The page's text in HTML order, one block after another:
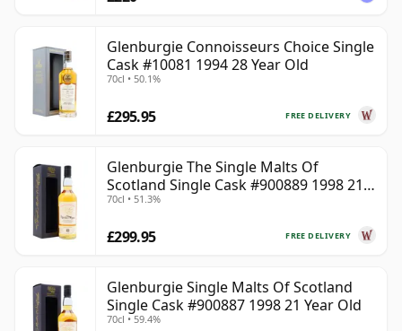
Glenburgie Connoisseurs Choice Single
Cask #10081 1994 28 Year Old
70cl • 50.1%
FREE DELIVERY
£295.95
Glenburgie The Single Malts Of
Scotland Single Cask #900889 1998 21
Year Old
70cl • 51.3%
FREE DELIVERY
£299.95
Glenburgie Single Malts Of Scotland
Single Cask #900887 1998 21 Year Old
70cl • 59.4%